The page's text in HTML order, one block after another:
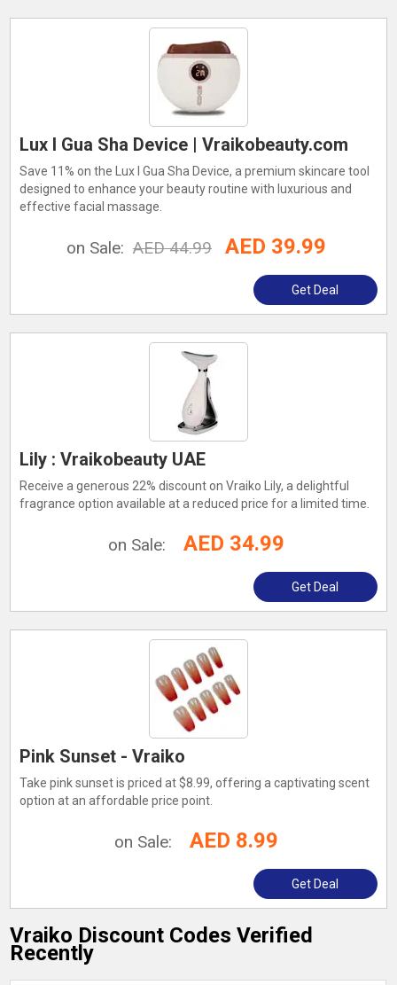
Lux I Gua Sha Device | Vraikobeauty.com
Save 11% on the Lux I Gua Sha Device, a premium skincare tool
designed to enhance your beauty routine with luxurious and
effective facial massage.
on Sale: AED 44.99 AED 39.99
Get Deal
Lily : Vraikobeauty UAE
Receive a generous 22% discount on Vraiko Lily, a delightful
fragrance option available at a reduced price for a limited time.
on Sale: AED 34.99
Get Deal
Pink Sunset - Vraiko
Take pink sunset is priced at $8.99, offering a captivating scent
option at an affordable price point.
on Sale: AED 8.99
Get Deal
Vraiko Discount Codes Verified
Recently